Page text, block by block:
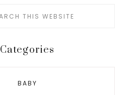
Categories
BABY